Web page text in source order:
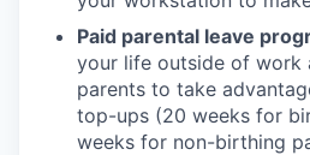
Paid parental leave
your life outside of work
parents to take
top-ups (20 weeks for
weeks for non-birthing